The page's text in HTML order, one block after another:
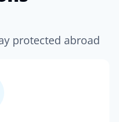
protected abroad